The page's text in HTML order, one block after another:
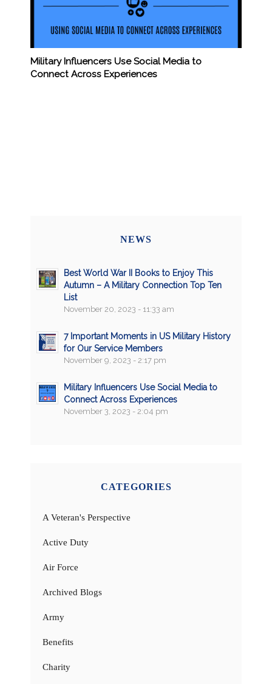
Military Influencers Use Social Media to
Connect Across Experiences
NEWS
Best World War II Books to Enjoy This
Autumn – A Military Connection Top Ten
List
November 20, 2023 - 11:33 am
7 Important Moments in US Military History
for Our Service Members
November 9, 2023 - 2:17 pm
Military Influencers Use Social Media to
Connect Across Experiences
November 3, 2023 - 2:04 pm
CATEGORIES
A Veteran's Perspective
Active Duty
Air Force
Archived Blogs
Army
Benefits
Charity